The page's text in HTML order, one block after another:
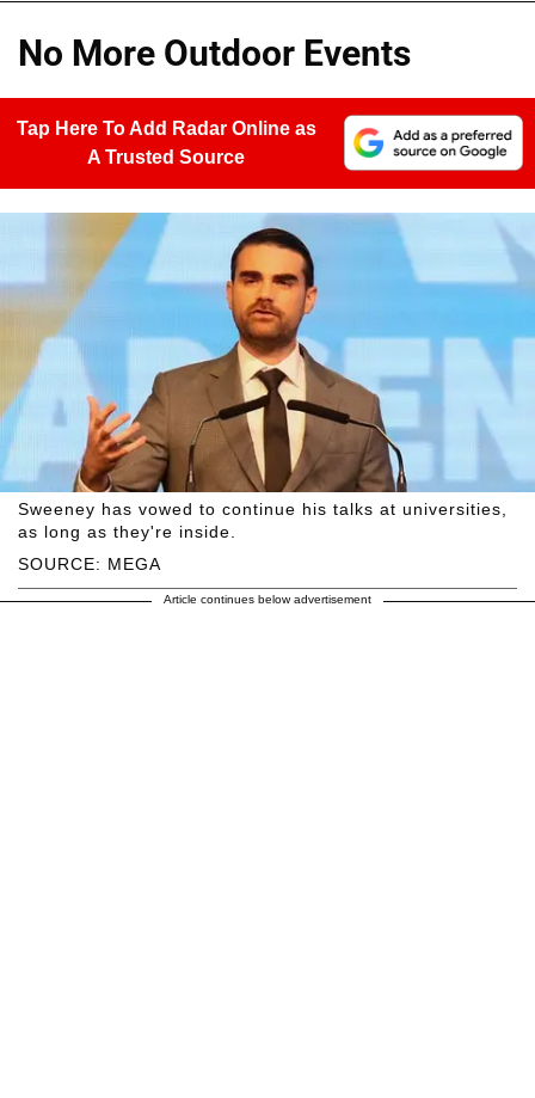
No More Outdoor Events
Tap Here To Add Radar Online as
A Trusted Source
SOURCE: MEGA
Sweeney has vowed to continue his talks at universities,
as long as they're inside.
Article continues below advertisement